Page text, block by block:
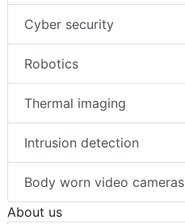
Cyber security
Robotics
Thermal imaging
Intrusion detection
Body worn video cameras
About us